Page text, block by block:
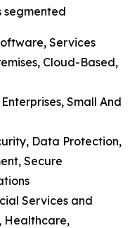
segmented
Services
Cloud-Based,
Small And
Data Protection,
Secure
Services and
Healthcare,